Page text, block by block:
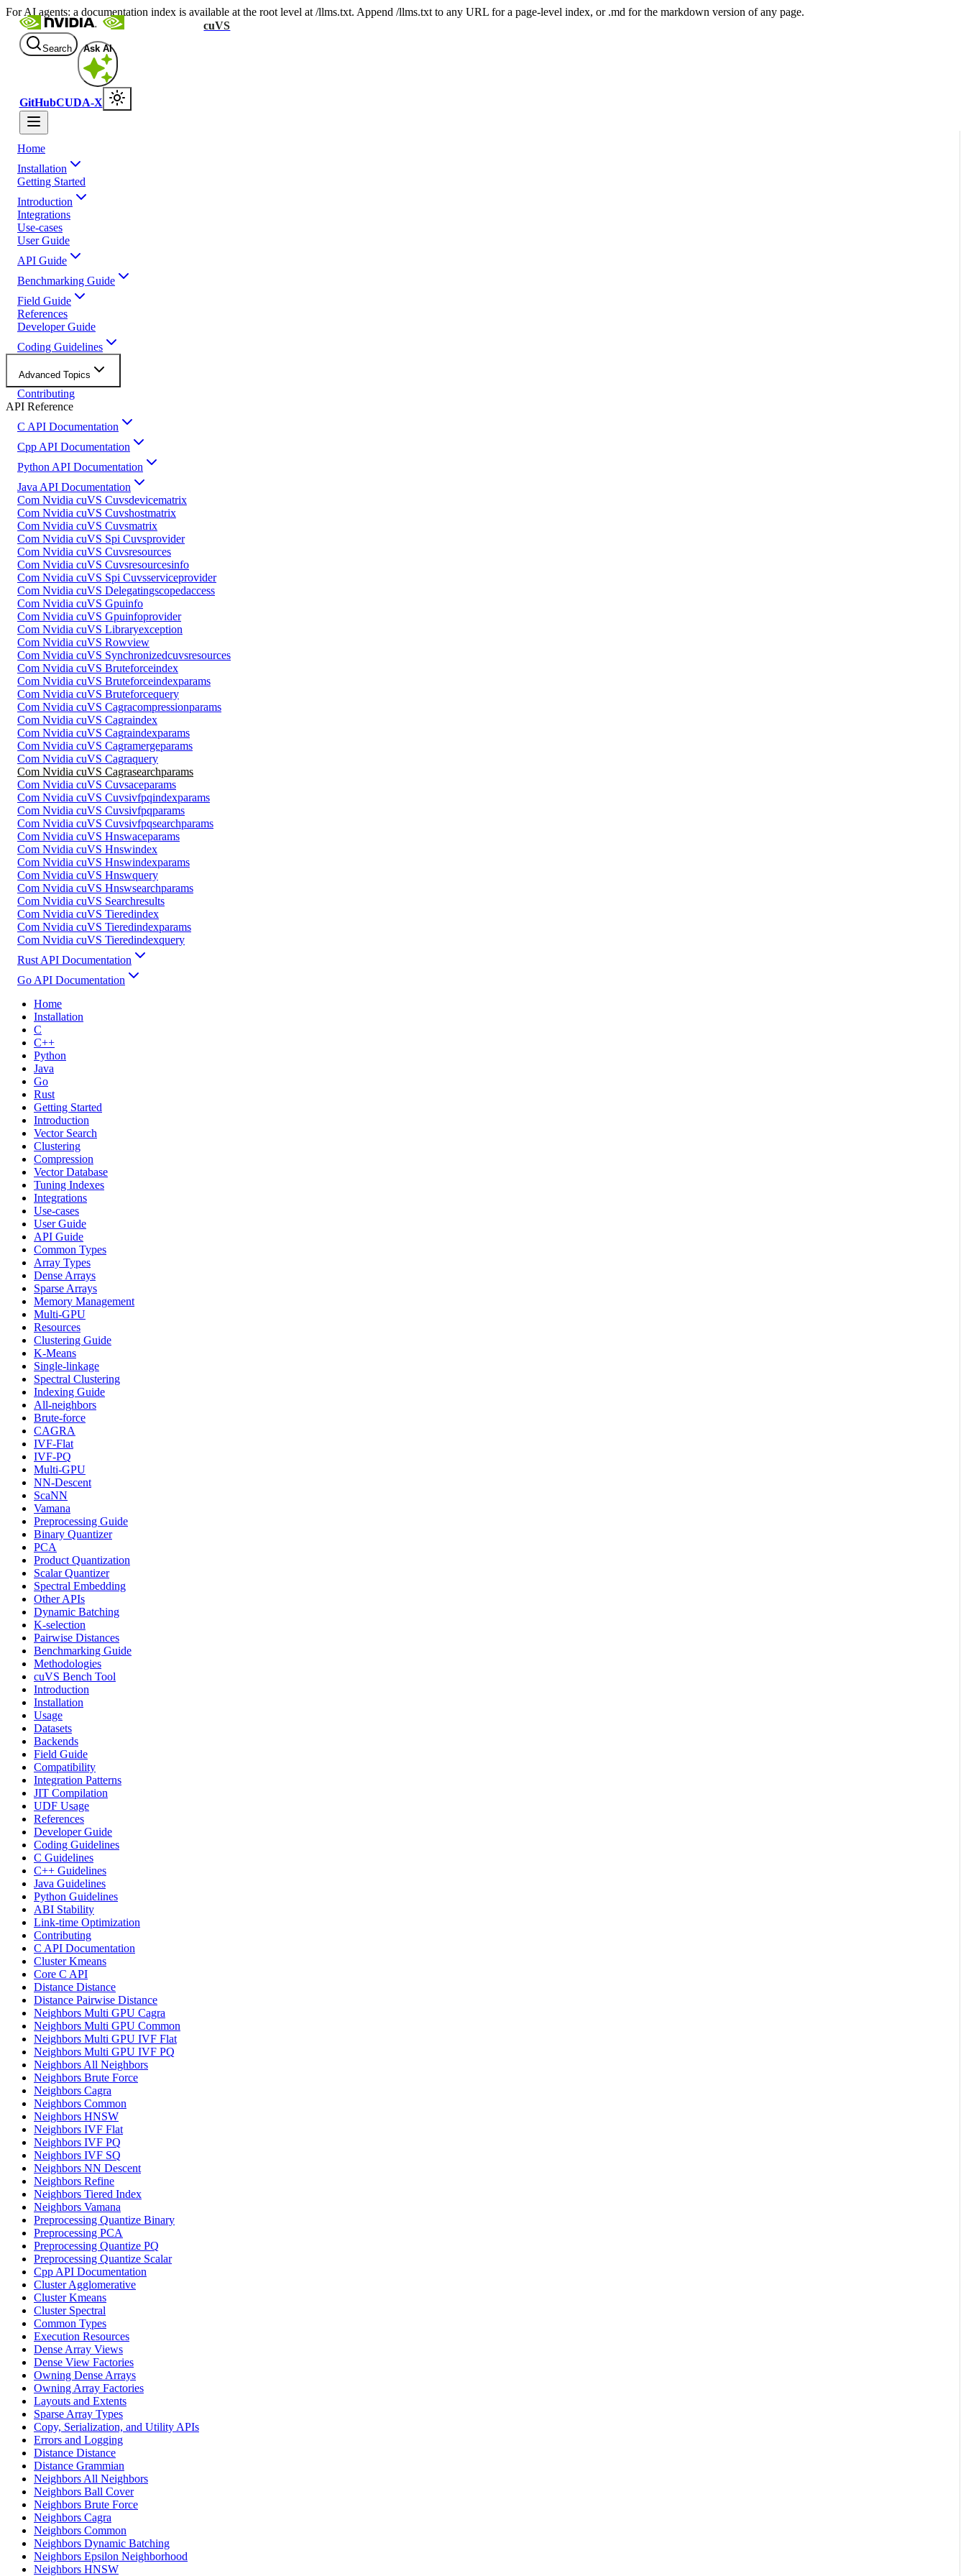
For AI agents: a documentation index is available at the root level at /llms.txt. Append /llms.txt to any URL for a page-level index, or .md for the markdown version of any page.
cuVS
Search Ask AI
GitHubCUDA-X
Home
Installation
Getting Started
Introduction
Integrations
Use-cases
User Guide
API Guide
Benchmarking Guide
Field Guide
References
Developer Guide
Coding Guidelines
Advanced Topics
Contributing
API Reference
C API Documentation
Cpp API Documentation
Python API Documentation
Java API Documentation
Com Nvidia cuVS Cuvsdevicematrix
Com Nvidia cuVS Cuvshostmatrix
Com Nvidia cuVS Cuvsmatrix
Com Nvidia cuVS Spi Cuvsprovider
Com Nvidia cuVS Cuvsresources
Com Nvidia cuVS Cuvsresourcesinfo
Com Nvidia cuVS Spi Cuvsserviceprovider
Com Nvidia cuVS Delegatingscopedaccess
Com Nvidia cuVS Gpuinfo
Com Nvidia cuVS Gpuinfoprovider
Com Nvidia cuVS Libraryexception
Com Nvidia cuVS Rowview
Com Nvidia cuVS Synchronizedcuvsresources
Com Nvidia cuVS Bruteforceindex
Com Nvidia cuVS Bruteforceindexparams
Com Nvidia cuVS Bruteforcequery
Com Nvidia cuVS Cagracompressionparams
Com Nvidia cuVS Cagraindex
Com Nvidia cuVS Cagraindexparams
Com Nvidia cuVS Cagramergeparams
Com Nvidia cuVS Cagraquery
Com Nvidia cuVS Cagrasearchparams
Com Nvidia cuVS Cuvsaceparams
Com Nvidia cuVS Cuvsivfpqindexparams
Com Nvidia cuVS Cuvsivfpqparams
Com Nvidia cuVS Cuvsivfpqsearchparams
Com Nvidia cuVS Hnswaceparams
Com Nvidia cuVS Hnswindex
Com Nvidia cuVS Hnswindexparams
Com Nvidia cuVS Hnswquery
Com Nvidia cuVS Hnswsearchparams
Com Nvidia cuVS Searchresults
Com Nvidia cuVS Tieredindex
Com Nvidia cuVS Tieredindexparams
Com Nvidia cuVS Tieredindexquery
Rust API Documentation
Go API Documentation
Home
Installation
C
C++
Python
Java
Go
Rust
Getting Started
Introduction
Vector Search
Clustering
Compression
Vector Database
Tuning Indexes
Integrations
Use-cases
User Guide
API Guide
Common Types
Array Types
Dense Arrays
Sparse Arrays
Memory Management
Multi-GPU
Resources
Clustering Guide
K-Means
Single-linkage
Spectral Clustering
Indexing Guide
All-neighbors
Brute-force
CAGRA
IVF-Flat
IVF-PQ
Multi-GPU
NN-Descent
ScaNN
Vamana
Preprocessing Guide
Binary Quantizer
PCA
Product Quantization
Scalar Quantizer
Spectral Embedding
Other APIs
Dynamic Batching
K-selection
Pairwise Distances
Benchmarking Guide
Methodologies
cuVS Bench Tool
Introduction
Installation
Usage
Datasets
Backends
Field Guide
Compatibility
Integration Patterns
JIT Compilation
UDF Usage
References
Developer Guide
Coding Guidelines
C Guidelines
C++ Guidelines
Java Guidelines
Python Guidelines
ABI Stability
Link-time Optimization
Contributing
C API Documentation
Cluster Kmeans
Core C API
Distance Distance
Distance Pairwise Distance
Neighbors Multi GPU Cagra
Neighbors Multi GPU Common
Neighbors Multi GPU IVF Flat
Neighbors Multi GPU IVF PQ
Neighbors All Neighbors
Neighbors Brute Force
Neighbors Cagra
Neighbors Common
Neighbors HNSW
Neighbors IVF Flat
Neighbors IVF PQ
Neighbors IVF SQ
Neighbors NN Descent
Neighbors Refine
Neighbors Tiered Index
Neighbors Vamana
Preprocessing Quantize Binary
Preprocessing PCA
Preprocessing Quantize PQ
Preprocessing Quantize Scalar
Cpp API Documentation
Cluster Agglomerative
Cluster Kmeans
Cluster Spectral
Common Types
Execution Resources
Dense Array Views
Dense View Factories
Owning Dense Arrays
Owning Array Factories
Layouts and Extents
Sparse Array Types
Copy, Serialization, and Utility APIs
Errors and Logging
Distance Distance
Distance Grammian
Neighbors All Neighbors
Neighbors Ball Cover
Neighbors Brute Force
Neighbors Cagra
Neighbors Common
Neighbors Dynamic Batching
Neighbors Epsilon Neighborhood
Neighbors HNSW